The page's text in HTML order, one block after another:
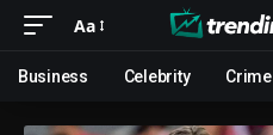
Aa
Business Celebrity Crime